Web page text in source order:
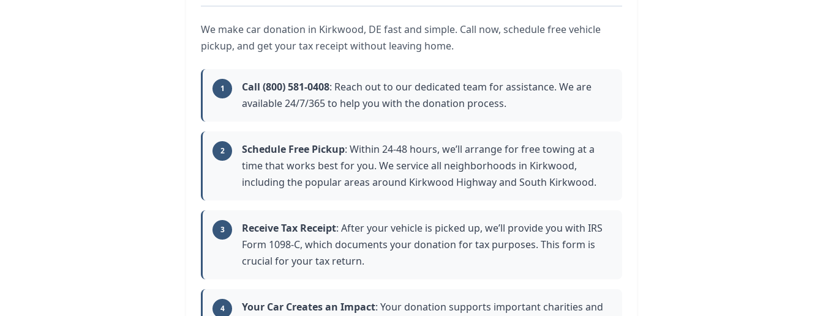
We make car donation in Kirkwood, DE fast and simple. Call now, schedule free vehicle
pickup, and get your tax receipt without leaving home.
1 Call (800) 581-0408: Reach out to our dedicated team for assistance. We are
available 24/7/365 to help you with the donation process.
2 Schedule Free Pickup: Within 24-48 hours, we’ll arrange for free towing at a
time that works best for you. We service all neighborhoods in Kirkwood,
including the popular areas around Kirkwood Highway and South Kirkwood.
3 Receive Tax Receipt: After your vehicle is picked up, we’ll provide you with IRS
Form 1098-C, which documents your donation for tax purposes. This form is
crucial for your tax return.
4 Your Car Creates an Impact: Your donation supports important charities and